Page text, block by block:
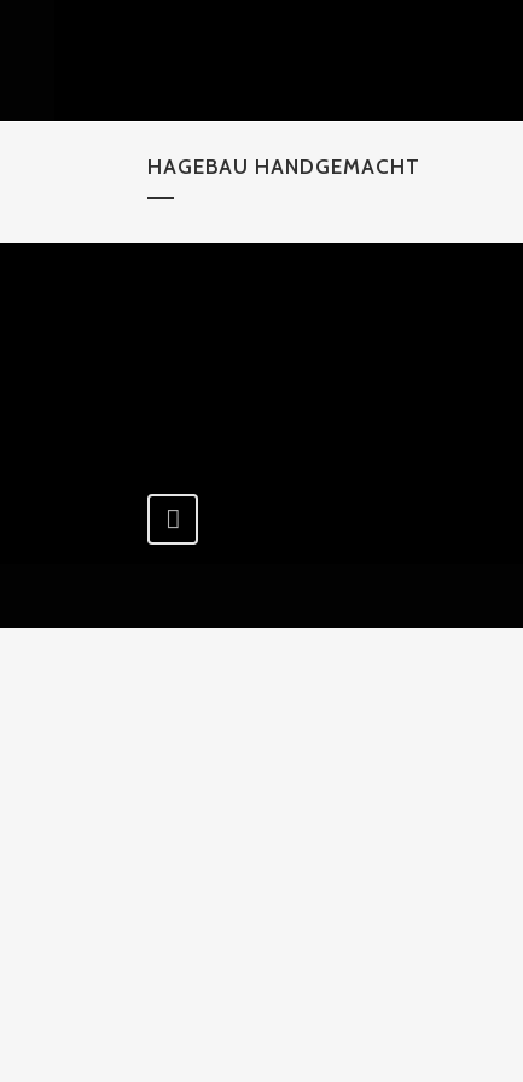
HAGEBAU HANDGEMACHT